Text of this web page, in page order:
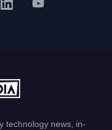
technology news, in-